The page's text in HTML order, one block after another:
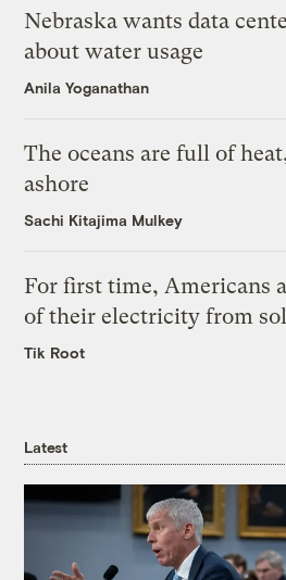
Nebraska wants data
about water usage
Anila Yoganathan
The oceans are full of
ashore
Sachi Kitajima Mulkey
For first time, Americans
of their electricity from
Tik Root
Latest